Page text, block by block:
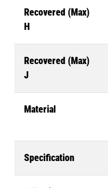
Recovered (Max)
H
Recovered (Max)
J
Material
Specification